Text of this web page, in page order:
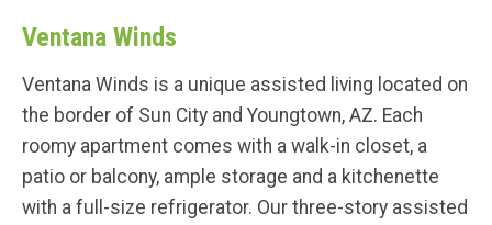
Ventana Winds
Ventana Winds is a unique assisted living located on
the border of Sun City and Youngtown, AZ. Each
roomy apartment comes with a walk-in closet, a
patio or balcony, ample storage and a kitchenette
with a full-size refrigerator. Our three-story assisted